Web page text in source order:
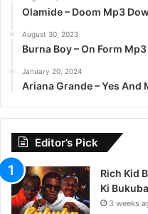
Olamide – Doom Mp3
August 30, 2023
Burna Boy – On Form
January 20, 2024
Ariana Grande – Yes And
Editor’s Pick
Rich Kid
Ki
3 weeks